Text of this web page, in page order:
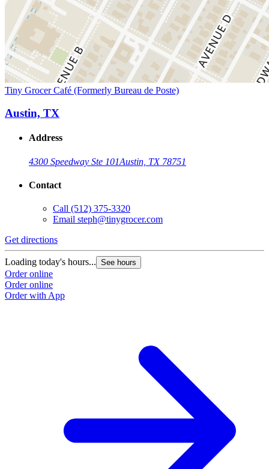
Tiny Grocer Café (Formerly Bureau de Poste)
Austin, TX
Address
4300 Speedway Ste 101Austin, TX 78751
Contact
Call (512) 375-3320
Email steph@tinygrocer.com
Get directions
Loading today's hours... See hours
Order online
Order online
Order with App